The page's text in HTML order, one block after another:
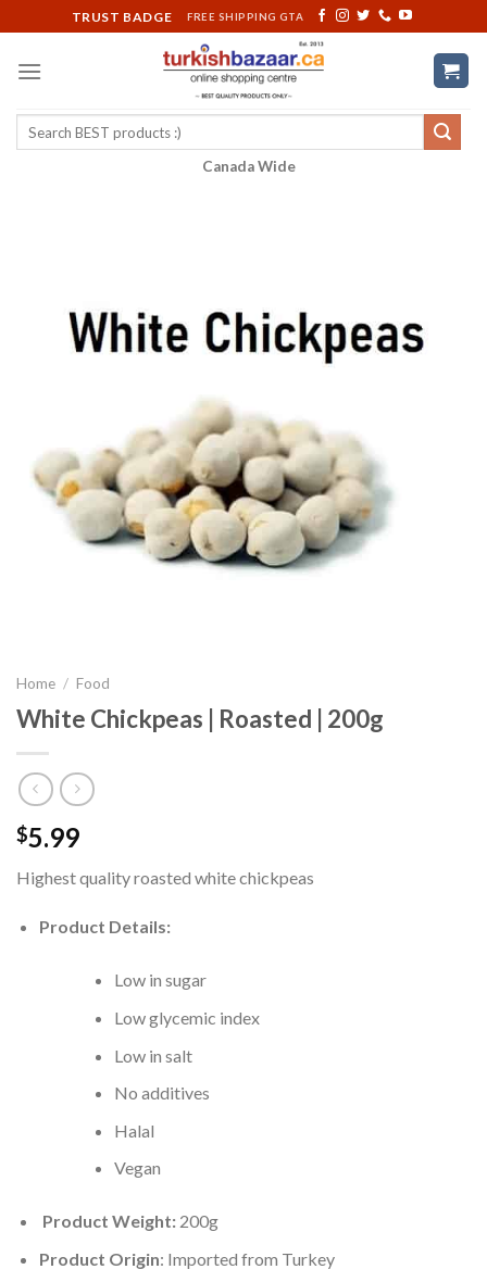
to
content
TRUST BADGE FREE SHIPPING GTA
Search
Canada Wide
Home / Food
White Chickpeas | Roasted | 200g
$5.99
Highest quality roasted white chickpeas
Product Details:
Low in sugar
Low glycemic index
Low in salt
No additives
Halal
Vegan
Product Weight: 200g
Product Origin: Imported from Turkey